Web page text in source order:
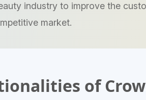
industry to improve the
market.
of